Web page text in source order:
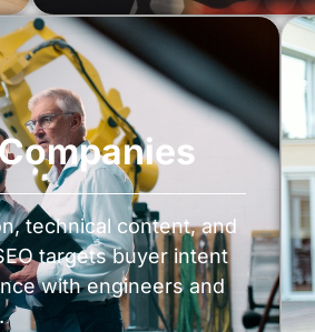
technical content, and
targets buyer intent
with engineers and